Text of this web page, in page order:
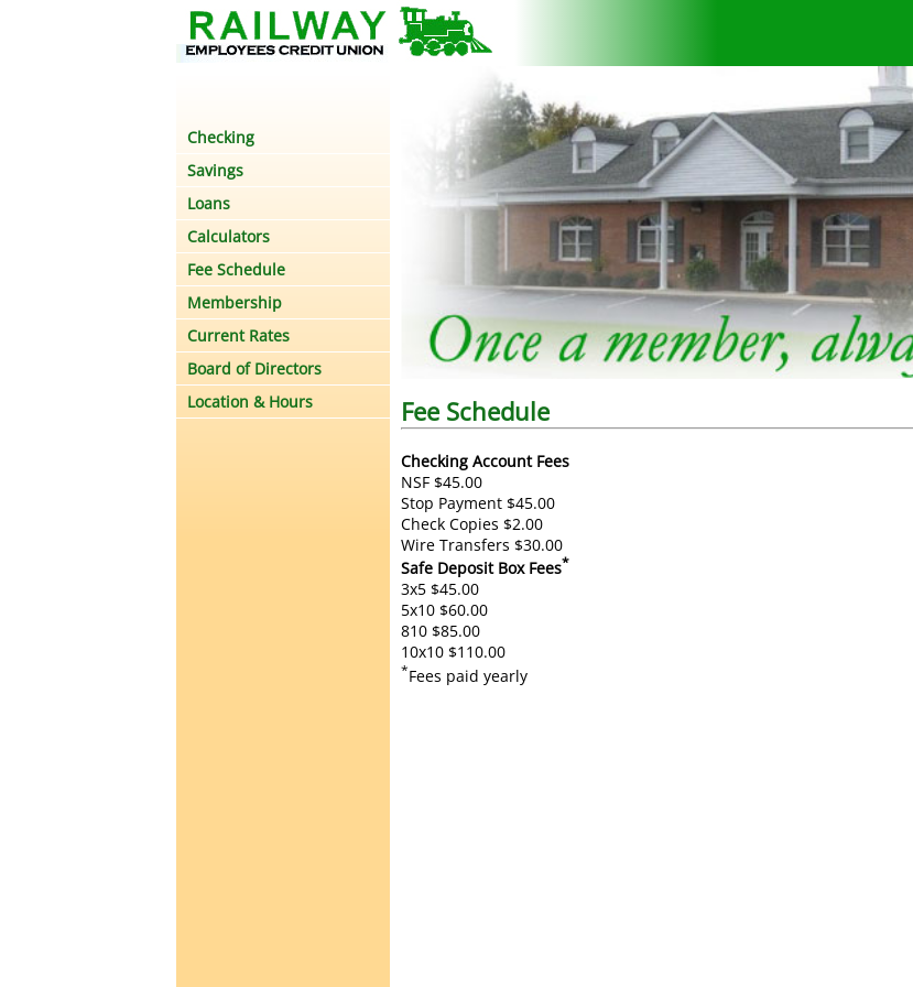
Checking
Savings
Loans
Calculators
Fee Schedule
Membership
Current Rates
Board of Directors
Location & Hours
Fee Schedule
Checking Account Fees
NSF $45.00
Stop Payment $45.00
Check Copies $2.00
Wire Transfers $30.00
Safe Deposit Box Fees*
3x5 $45.00
5x10 $60.00
810 $85.00
10x10 $110.00
*Fees paid yearly